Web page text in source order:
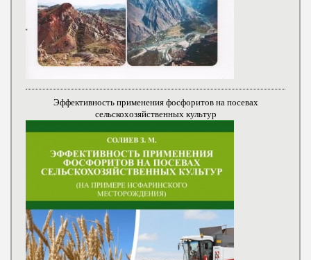
Эффективность применения фосфоритов на посевах
сельскохозяйственных культур